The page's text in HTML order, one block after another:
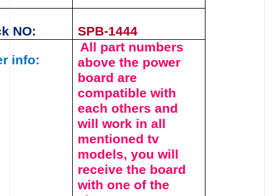
NO:
SPB-1444
info:
All part numbers
above the power
board are
compatible with
each others and
will work in all
mentioned tv
models, you will
receive the board
with one of the